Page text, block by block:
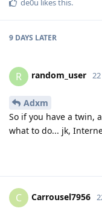
9 DAYS LATER
R random_user
Adxm
So if you have a twin,
what to do... jk,
C Carrousel7956